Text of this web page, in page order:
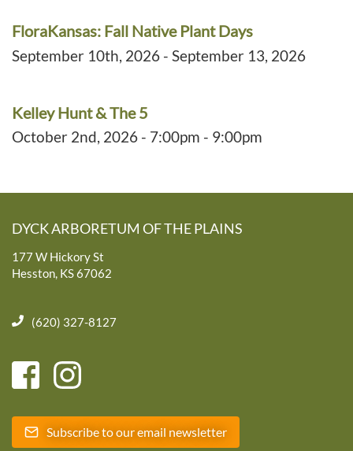
FloraKansas: Fall Native Plant Days
September 10th, 2026 - September 13, 2026
Kelley Hunt & The 5
October 2nd, 2026 - 7:00pm - 9:00pm
DYCK ARBORETUM OF THE PLAINS
177 W Hickory St
Hesston, KS 67062
(620) 327-8127
Subscribe to our email newsletter